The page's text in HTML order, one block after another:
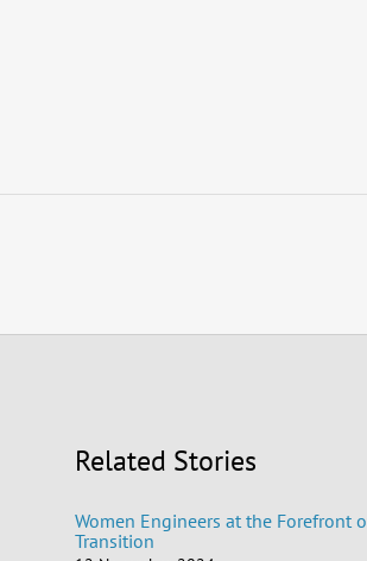
Related Stories
Women Engineers at the Forefront
Transition